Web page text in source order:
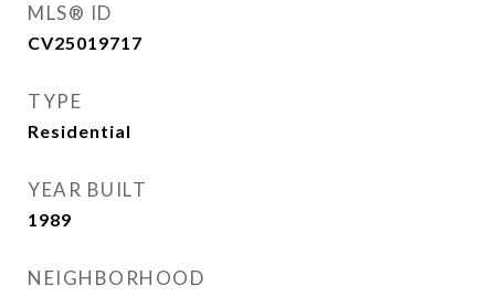
MLS® ID
CV25019717
TYPE
Residential
YEAR BUILT
1989
NEIGHBORHOOD